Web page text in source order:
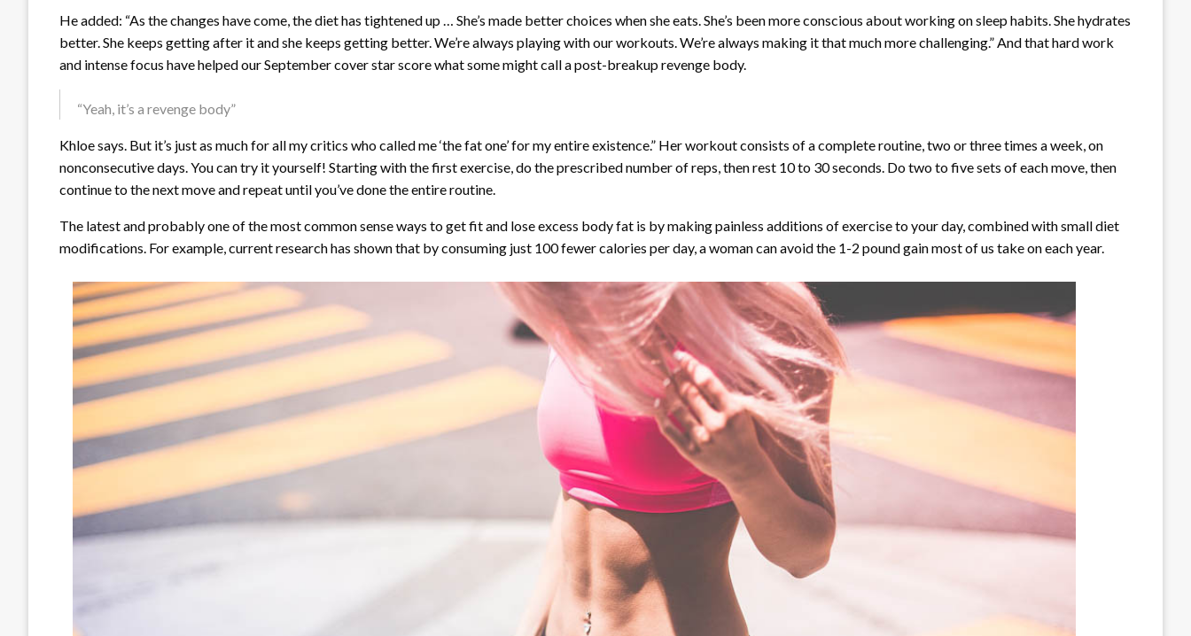
He added: “As the changes have come, the diet has tightened up … She’s made better choices when she eats. She’s been more conscious about working on sleep habits. She hydrates
better. She keeps getting after it and she keeps getting better. We’re always playing with our workouts. We’re always making it that much more challenging.” And that hard work
and intense focus have helped our September cover star score what some might call a post-breakup revenge body.
“Yeah, it’s a revenge body”
Khloe says. But it’s just as much for all my critics who called me ‘the fat one’ for my entire existence.” Her workout consists of a complete routine, two or three times a week, on
nonconsecutive days. You can try it yourself! Starting with the first exercise, do the prescribed number of reps, then rest 10 to 30 seconds. Do two to five sets of each move, then
continue to the next move and repeat until you’ve done the entire routine.
The latest and probably one of the most common sense ways to get fit and lose excess body fat is by making painless additions of exercise to your day, combined with small diet
modifications. For example, current research has shown that by consuming just 100 fewer calories per day, a woman can avoid the 1-2 pound gain most of us take on each year.